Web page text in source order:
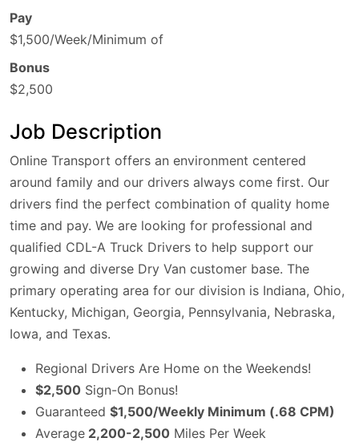
Pay
$1,500/Week/Minimum of
Bonus
$2,500
Job Description
Online Transport offers an environment centered
around family and our drivers always come first. Our
drivers find the perfect combination of quality home
time and pay. We are looking for professional and
qualified CDL-A Truck Drivers to help support our
growing and diverse Dry Van customer base. The
primary operating area for our division is Indiana, Ohio,
Kentucky, Michigan, Georgia, Pennsylvania, Nebraska,
Iowa, and Texas.
Regional Drivers Are Home on the Weekends!
$2,500 Sign-On Bonus!
Guaranteed $1,500/Weekly Minimum (.68 CPM)
Average 2,200-2,500 Miles Per Week